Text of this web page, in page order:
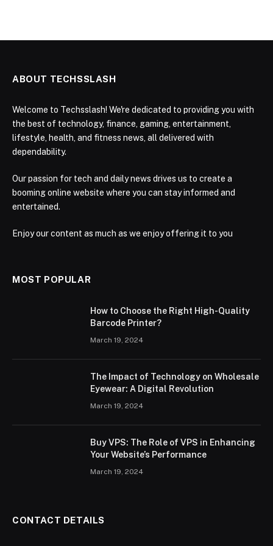
ABOUT TECHSSLASH
Welcome to Techsslash! We're dedicated to providing you with
the best of technology, finance, gaming, entertainment,
lifestyle, health, and fitness news, all delivered with
dependability.
Our passion for tech and daily news drives us to create a
booming online website where you can stay informed and
entertained.
Enjoy our content as much as we enjoy offering it to you
MOST POPULAR
How to Choose the Right High-Quality
Barcode Printer?
March 19, 2024
The Impact of Technology on Wholesale
Eyewear: A Digital Revolution
March 19, 2024
Buy VPS: The Role of VPS in Enhancing
Your Website’s Performance
March 19, 2024
CONTACT DETAILS